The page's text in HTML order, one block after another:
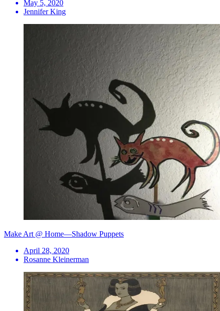
May 5, 2020
Jennifer King
Make Art @ Home—Shadow Puppets
April 28, 2020
Rosanne Kleinerman